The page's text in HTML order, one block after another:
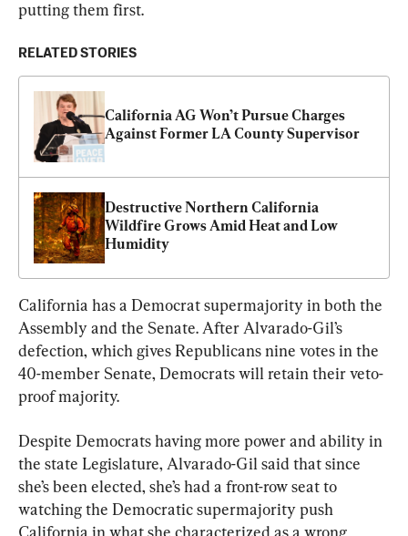
putting them first.
RELATED STORIES
California AG Won’t Pursue Charges
Against Former LA County Supervisor
Destructive Northern California
Wildfire Grows Amid Heat and Low
Humidity
California has a Democrat supermajority in both the
Assembly and the Senate. After Alvarado-Gil’s
defection, which gives Republicans nine votes in the
40-member Senate, Democrats will retain their veto-
proof majority.
Despite Democrats having more power and ability in
the state Legislature, Alvarado-Gil said that since
she’s been elected, she’s had a front-row seat to
watching the Democratic supermajority push
California in what she characterized as a wrong